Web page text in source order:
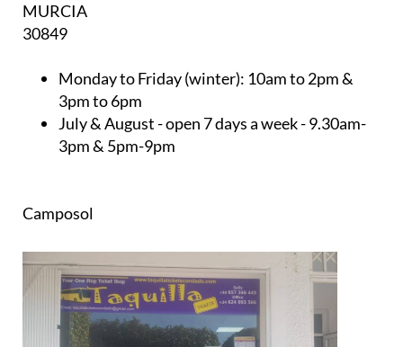
MURCIA
30849
Monday to Friday (winter): 10am to 2pm &
3pm to 6pm
July & August- open 7 days a week - 9.30am-
3pm & 5pm-9pm
Camposol